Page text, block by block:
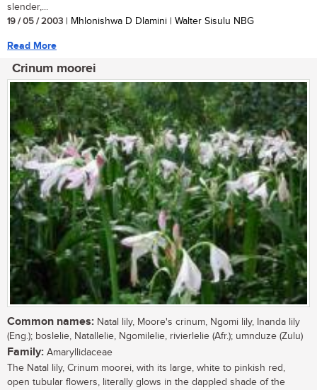
slender,...
19 / 05 / 2003 | Mhlonishwa D Dlamini | Walter Sisulu NBG
Read More
Crinum moorei
Common names: Natal lily, Moore's crinum, Ngomi lily, Inanda lily
(Eng.); boslelie, Natallelie, Ngomilelie, rivierlelie (Afr.); umnduze (Zulu)
Family: Amaryllidaceae
The Natal lily, Crinum moorei, with its large, white to pinkish red,
open tubular flowers, literally glows in the dappled shade of the